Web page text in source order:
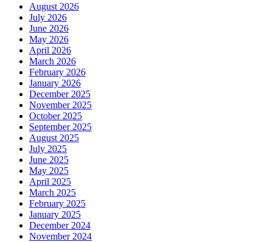
August 2026
July 2026
June 2026
May 2026
April 2026
March 2026
February 2026
January 2026
December 2025
November 2025
October 2025
September 2025
August 2025
July 2025
June 2025
May 2025
April 2025
March 2025
February 2025
January 2025
December 2024
November 2024